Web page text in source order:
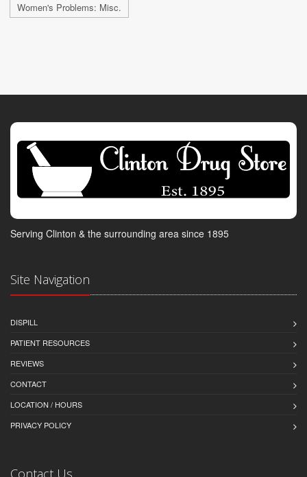
Women's Problems: Misc.
Serving Clinton & the surrounding area since 1895
Site Navigation
DISPILL
PATIENT RESOURCES
REVIEWS
CONTACT
LOCATION / HOURS
PRIVACY POLICY
Contact Us